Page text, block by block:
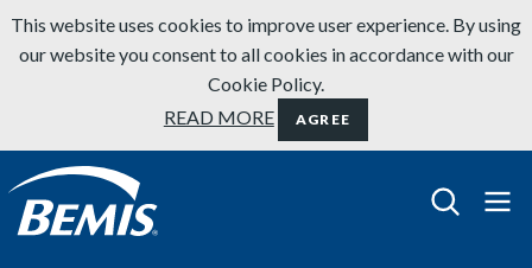
Skip to content
This website uses cookies to improve user experience. By using
our website you consent to all cookies in accordance with our
Cookie Policy.
READ MORE
AGREE
Bemis Bathroom Products